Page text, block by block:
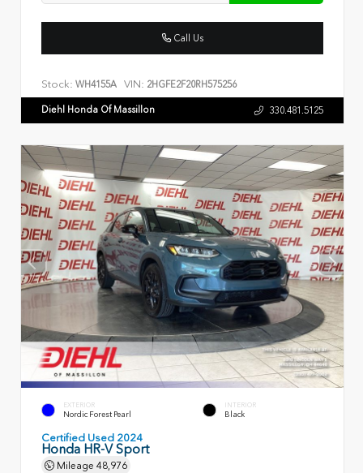
Call Us
Stock: WH4155A VIN: 2HGFE2F20RH575256
Diehl Honda Of Massillon 330.481.5125
EXTERIOR
Nordic Forest Pearl
INTERIOR
Black
Certified Used 2024
Honda HR-V Sport
Mileage 48,976